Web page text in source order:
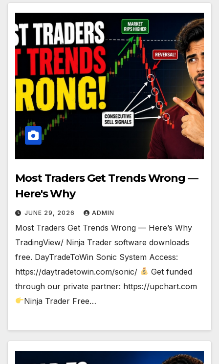
Most Traders Get Trends Wrong —
Here's Why
JUNE 29, 2026 ADMIN
Most Traders Get Trends Wrong — Here’s Why
TradingView/ Ninja Trader software downloads
free. DayTradeToWin Sonic System Access:
https://daytradetowin.com/sonic/
Get funded
through our private partner: https://upchart.com
Ninja Trader Free…